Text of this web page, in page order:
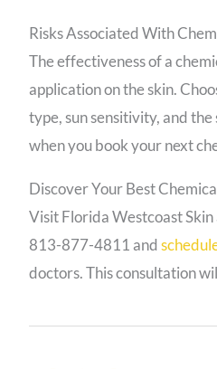
Risks Associated With
The effectiveness of a
application on the skin.
type, sun sensitivity, and
when you book your next
Discover Your Best
Visit Florida Westcoast
813-877-4811 and
doctors. This consultation